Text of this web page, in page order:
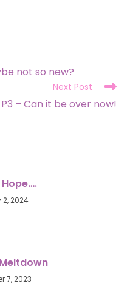
not so new?
Next Post
– Can it be over now!
2024
7, 2023